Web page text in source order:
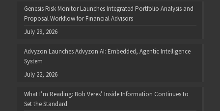
Genesis Risk Monitor Launches Integrated Portfolio Analysis and
Proposal Workflow for Financial Advisors
July 29, 2026
Advyzon Launches Advyzon AI: Embedded, Agentic Intelligence
System
July 22, 2026
What I’m Reading: Bob Veres’ Inside Information Continues to
Set the Standard